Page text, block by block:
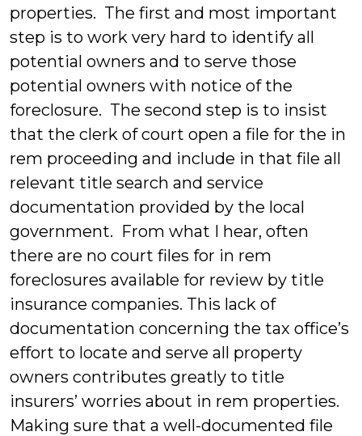
properties. The first and most important
step is to work very hard to identify all
potential owners and to serve those
potential owners with notice of the
foreclosure. The second step is to insist
that the clerk of court open a file for the in
rem proceeding and include in that file all
relevant title search and service
documentation provided by the local
government. From what I hear, often
there are no court files for in rem
foreclosures available for review by title
insurance companies. This lack of
documentation concerning the tax office’s
effort to locate and serve all property
owners contributes greatly to title
insurers’ worries about in rem properties.
Making sure that a well-documented file